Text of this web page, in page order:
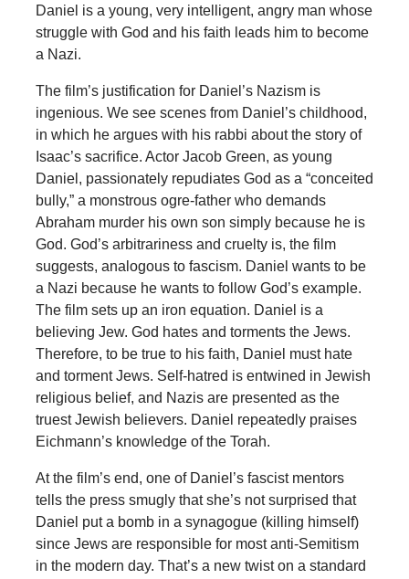
Daniel is a young, very intelligent, angry man whose
struggle with God and his faith leads him to become
a Nazi.
The film’s justification for Daniel’s Nazism is
ingenious. We see scenes from Daniel’s childhood,
in which he argues with his rabbi about the story of
Isaac’s sacrifice. Actor Jacob Green, as young
Daniel, passionately repudiates God as a “conceited
bully,” a monstrous ogre-father who demands
Abraham murder his own son simply because he is
God. God’s arbitrariness and cruelty is, the film
suggests, analogous to fascism. Daniel wants to be
a Nazi because he wants to follow God’s example.
The film sets up an iron equation. Daniel is a
believing Jew. God hates and torments the Jews.
Therefore, to be true to his faith, Daniel must hate
and torment Jews. Self-hatred is entwined in Jewish
religious belief, and Nazis are presented as the
truest Jewish believers. Daniel repeatedly praises
Eichmann’s knowledge of the Torah.
At the film’s end, one of Daniel’s fascist mentors
tells the press smugly that she’s not surprised that
Daniel put a bomb in a synagogue (killing himself)
since Jews are responsible for most anti-Semitism
in the modern day. That’s a new twist on a standard